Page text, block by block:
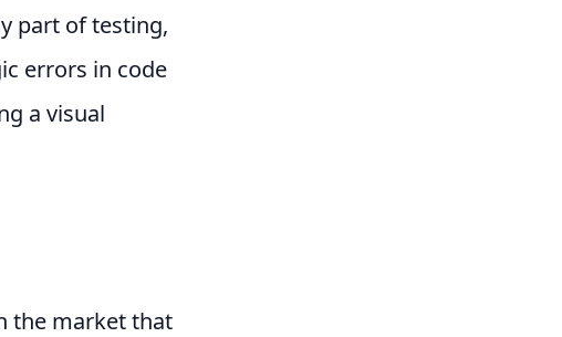
part of testing,
errors in code
a visual
the market that